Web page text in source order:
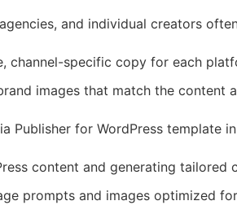
and individual creators
channel-specific copy for each
images that match the content
Publisher for WordPress template
content and generating
prompts and images optimized